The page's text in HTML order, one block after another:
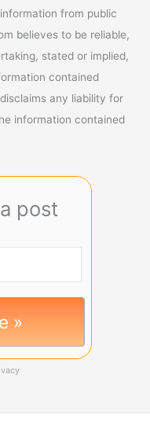
from public
believes to be reliable,
stated or implied,
contained
any liability for
information contained
post